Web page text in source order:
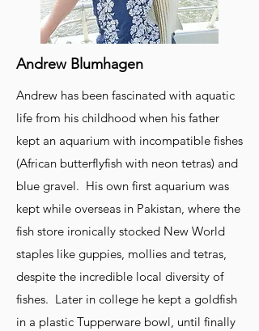
Andrew Blumhagen
Andrew has been fascinated with aquatic
life from his childhood when his father
kept an aquarium with incompatible fishes
(African butterflyfish with neon tetras) and
blue gravel. His own first aquarium was
kept while overseas in Pakistan, where the
fish store ironically stocked New World
staples like guppies, mollies and tetras,
despite the incredible local diversity of
fishes. Later in college he kept a goldfish
in a plastic Tupperware bowl, until finally